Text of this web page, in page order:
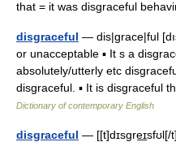
that = it was disgraceful
disgraceful — dis|grace|ful
or unacceptable ▪ It s a
absolutely/utterly etc
disgraceful. ▪ It is disgraceful
Dictionary of contemporary English
disgraceful — [[t]dɪsgre͟ɪsfʊl[/